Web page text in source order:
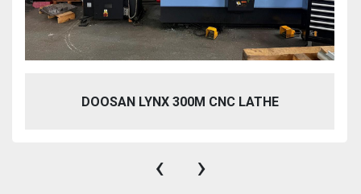
DOOSAN LYNX 300M CNC LATHE
‹ ›